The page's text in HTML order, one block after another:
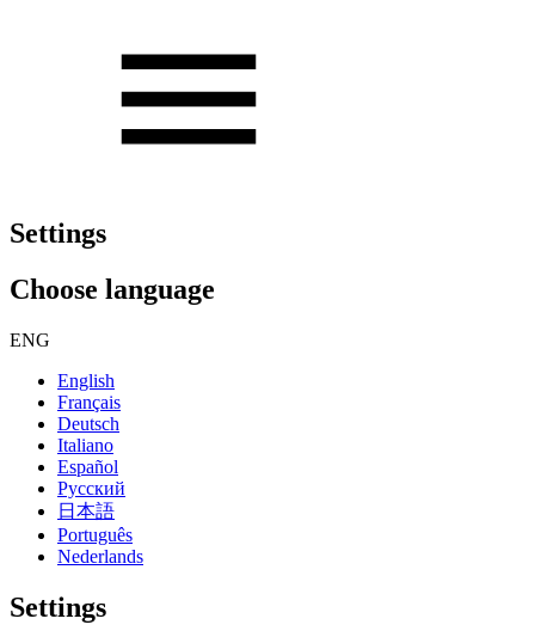
Settings
Choose language
ENG
English
Français
Deutsch
Italiano
Español
Русский
日本語
Português
Nederlands
Settings